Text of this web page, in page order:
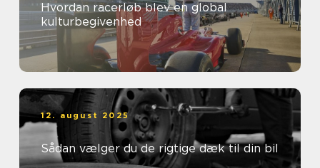
Hvordan racerløb blev en global
kulturbegivenhed
12. august 2025
Sådan vælger du de rigtige dæk til din bil